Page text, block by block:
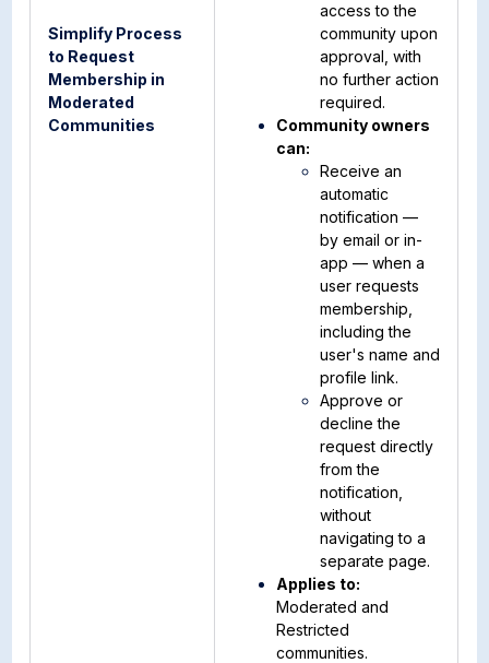
Simplify Process
to Request
Membership in
Moderated
Communities
access to the
community upon
approval, with
no further action
required.
Community owners
can:
Receive an
automatic
notification —
by email or in-
app — when a
user requests
membership,
including the
user's name and
profile link.
Approve or
decline the
request directly
from the
notification,
without
navigating to a
separate page.
Applies to:
Moderated and
Restricted
communities.